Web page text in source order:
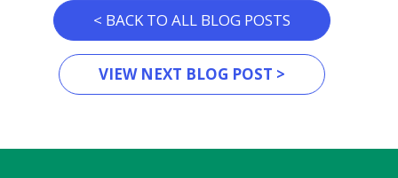
< BACK TO ALL BLOG POSTS
VIEW NEXT BLOG POST >